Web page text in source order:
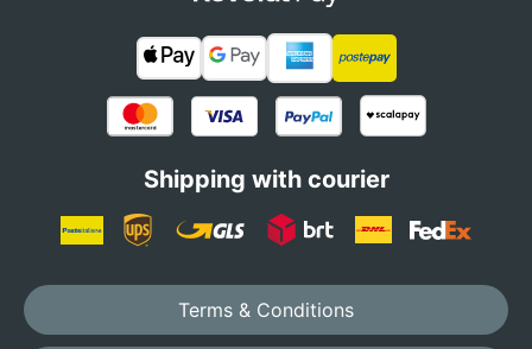
Shipping with courier
Terms & Conditions